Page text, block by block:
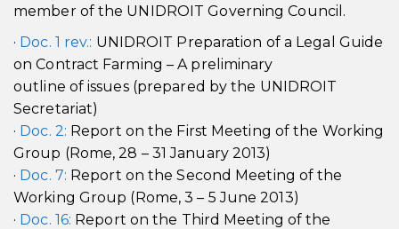
member of the UNIDROIT Governing Council.
· Doc. 1 rev.: UNIDROIT Preparation of a Legal Guide
on Contract Farming – A preliminary
outline of issues (prepared by the UNIDROIT
Secretariat)
· Doc. 2: Report on the First Meeting of the Working
Group (Rome, 28 – 31 January 2013)
· Doc. 7: Report on the Second Meeting of the
Working Group (Rome, 3 – 5 June 2013)
· Doc. 16: Report on the Third Meeting of the